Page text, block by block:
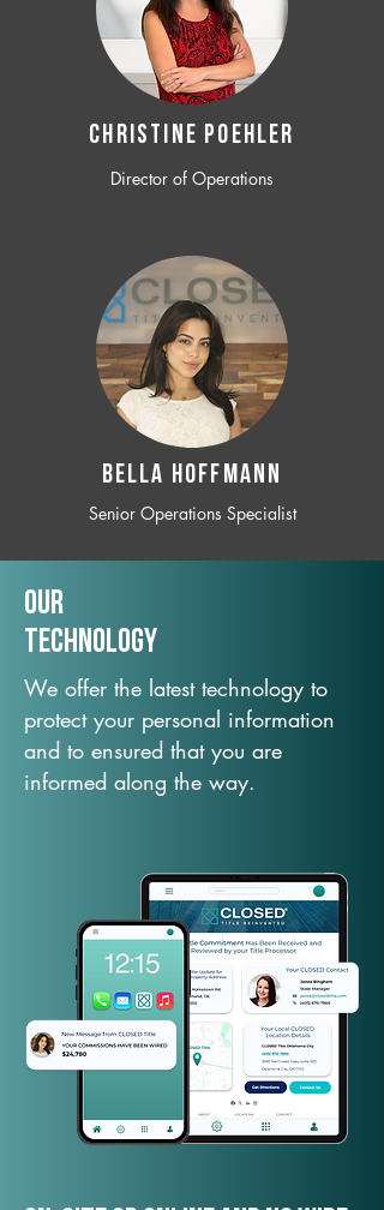
CHRISTINE POEHLER
Director of Operations
BELLA HOFFMANN
Senior Operations Specialist
Our
TechNology
We offer the latest technology to
protect your personal information
and to ensured that you are
informed along the way.